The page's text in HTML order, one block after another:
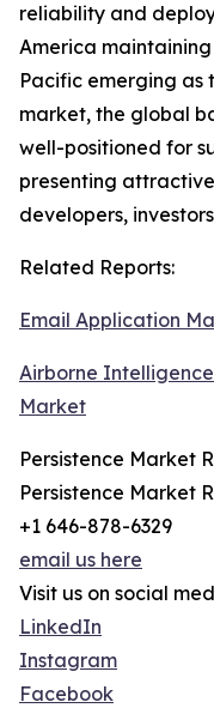
reliability and
America
Pacific emerging
market, the global
well-positioned for
presenting
developers,
Related Reports:
Email Application
Airborne
Market
Persistence Market
Persistence Market
+1 646-878-6329
email us here
Visit us on social
LinkedIn
Instagram
Facebook